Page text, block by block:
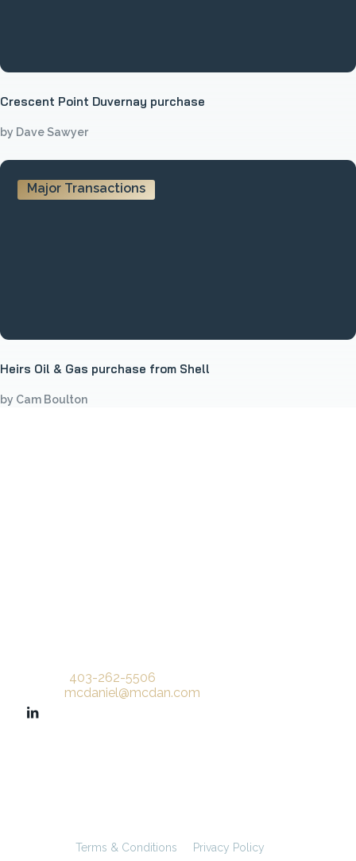
Crescent Point Duvernay purchase
by Dave Sawyer
Major Transactions
Heirs Oil & Gas purchase from Shell
by Cam Boulton
403-262-5506
mcdaniel@mcdan.com
Terms & Conditions
Privacy Policy